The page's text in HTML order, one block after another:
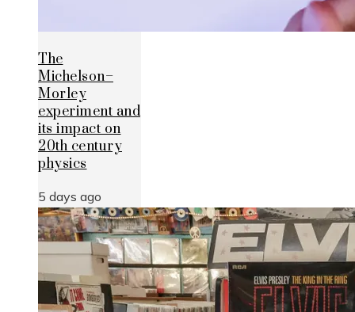
The
Michelson–
Morley
experiment and
its impact on
20th century
physics
5 days ago